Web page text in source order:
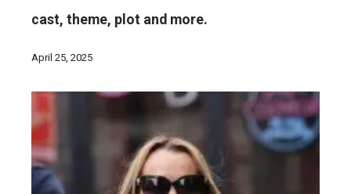
cast, theme, plot and more.
April 25, 2025